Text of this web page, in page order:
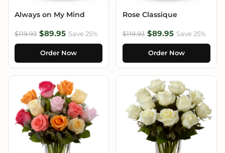
Always on My Mind
$119.93 $89.95 Save 25%
Order Now
Rose Classique
$119.93 $89.95 Save 25%
Order Now